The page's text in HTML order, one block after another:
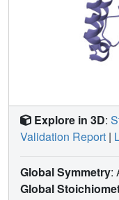
Explore in 3D:
Validation Report |
Global Symmetry:
Global